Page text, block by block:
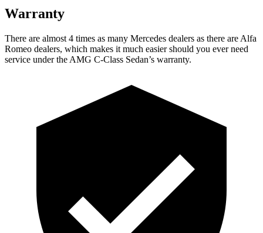
Warranty
There are almost 4 times as many Mercedes dealers as there are Alfa
Romeo dealers, which makes it much easier should you ever need
service under the AMG C-Class Sedan’s warranty.